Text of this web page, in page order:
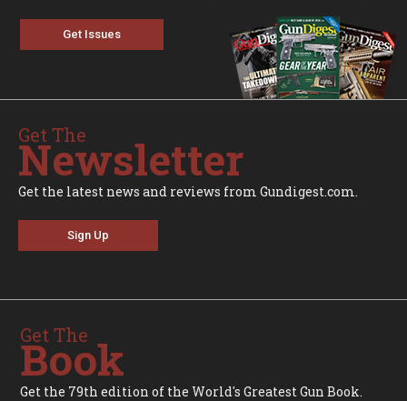
Get Issues
Get The
Newsletter
Get the latest news and reviews from Gundigest.com.
Sign Up
Get The
Book
Get the 79th edition of the World's Greatest Gun Book.